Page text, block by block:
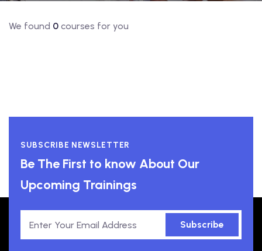
We found 0 courses for you
SUBSCRIBE NEWSLETTER
Be The First to know About Our
Upcoming Trainings
Subscribe